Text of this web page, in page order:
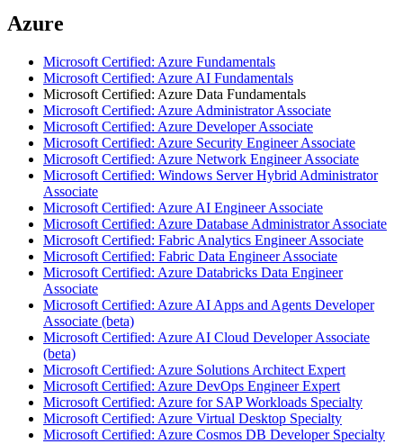
Azure
Microsoft Certified: Azure Fundamentals
Microsoft Certified: Azure AI Fundamentals
Microsoft Certified: Azure Data Fundamentals
Microsoft Certified: Azure Administrator Associate
Microsoft Certified: Azure Developer Associate
Microsoft Certified: Azure Security Engineer Associate
Microsoft Certified: Azure Network Engineer Associate
Microsoft Certified: Windows Server Hybrid Administrator
Associate
Microsoft Certified: Azure AI Engineer Associate
Microsoft Certified: Azure Database Administrator Associate
Microsoft Certified: Fabric Analytics Engineer Associate
Microsoft Certified: Fabric Data Engineer Associate
Microsoft Certified: Azure Databricks Data Engineer
Associate
Microsoft Certified: Azure AI Apps and Agents Developer
Associate (beta)
Microsoft Certified: Azure AI Cloud Developer Associate
(beta)
Microsoft Certified: Azure Solutions Architect Expert
Microsoft Certified: Azure DevOps Engineer Expert
Microsoft Certified: Azure for SAP Workloads Specialty
Microsoft Certified: Azure Virtual Desktop Specialty
Microsoft Certified: Azure Cosmos DB Developer Specialty